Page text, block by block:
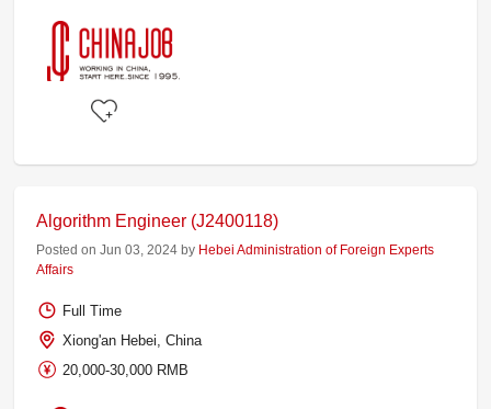
Algorithm Engineer (J2400118)
Posted on Jun 03, 2024 by Hebei Administration of Foreign Experts
Affairs
Full Time
Xiong'an Hebei, China
20,000-30,000 RMB